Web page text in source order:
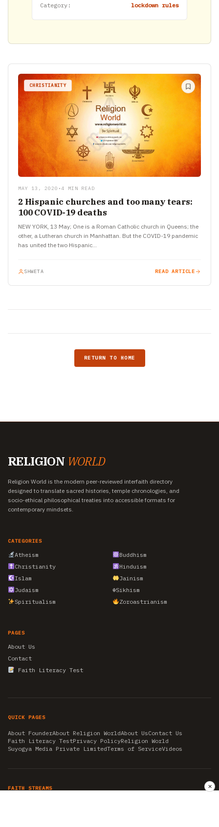
Category:
lockdown rules
CHRISTIANITY
MAY 13, 2020 •4 MIN READ
2 Hispanic churches and too many tears:
100 COVID-19 deaths
NEW YORK, 13 May; One is a Roman Catholic church in Queens; the
other, a Lutheran church in Manhattan. But the COVID-19 pandemic
has united the two Hispanic…
SHWETA READ ARTICLE
RETURN TO HOME
RELIGION WORLD
Religion World is the modern peer-reviewed interfaith directory
designed to translate sacred histories, temple chronologies, and
socio-ethical philosophical treaties into accessible formats for
contemporary mindsets.
CATEGORIES
Atheism
Buddhism
Christianity
Hinduism
Islam
Jainism
Judaism
☬Sikhism
Spiritualism
Zoroastrianism
PAGES
About Us
Contact
Faith Literacy Test
QUICK PAGES
About FounderAbout Religion WorldAbout UsContact Us
Faith Literacy TestPrivacy PolicyReligion World
Suyogya Media Private LimitedTerms of ServiceVideos
FAITH STREAMS ✕